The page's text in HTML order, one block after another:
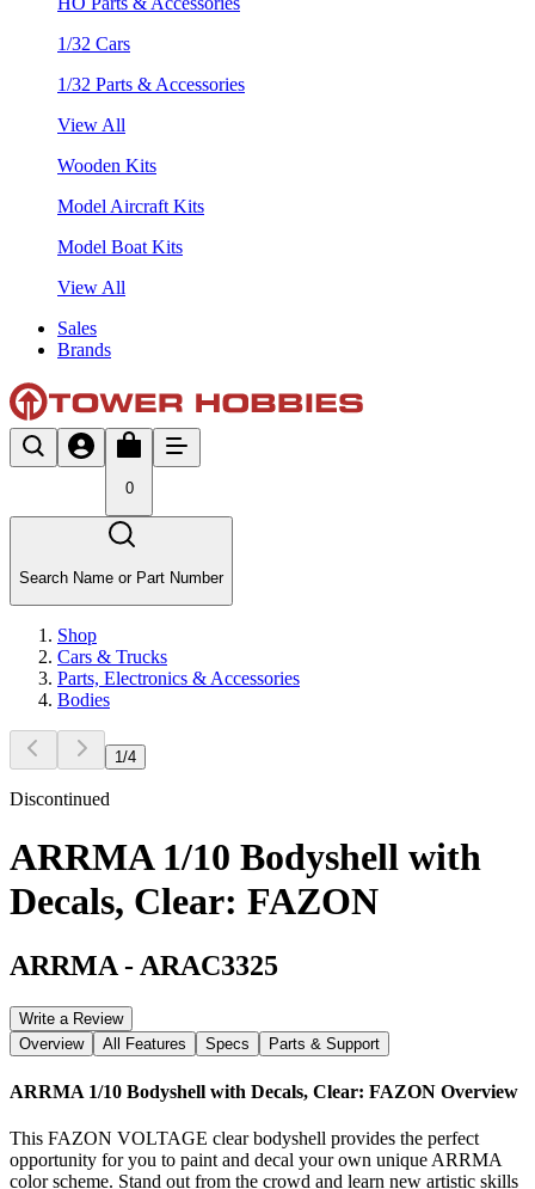
1/32 Cars
1/32 Parts & Accessories
View All
Wooden Kits
Model Aircraft Kits
Model Boat Kits
View All
Sales
Brands
0
Search Name or Part Number
Shop
Cars & Trucks
Parts, Electronics & Accessories
Bodies
1 /4
Discontinued
ARRMA 1/10 Bodyshell with
Decals, Clear: FAZON
ARRMA - ARAC3325
Write a Review
Overview
All Features Specs Parts & Support
ARRMA 1/10 Bodyshell with Decals, Clear: FAZON Overview
This FAZON VOLTAGE clear bodyshell provides the perfect
opportunity for you to paint and decal your own unique ARRMA
color scheme. Stand out from the crowd and learn new artistic skills